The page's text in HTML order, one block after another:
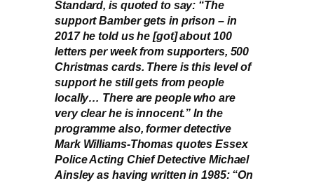
Standard, is quoted to say: “The
support Bamber gets in prison – in
2017 he told us he [got] about 100
letters per week from supporters, 500
Christmas cards. There is this level of
support he still gets from people
locally… There are people who are
very clear he is innocent.” In the
programme also, former detective
Mark Williams-Thomas quotes Essex
Police Acting Chief Detective Michael
Ainsley as having written in 1985: “On